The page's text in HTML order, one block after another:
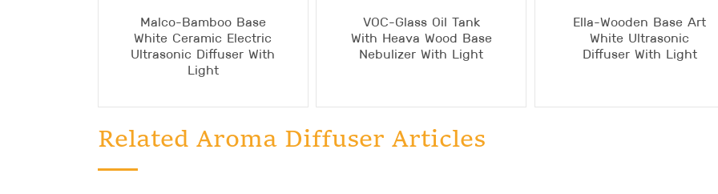
Malco-Bamboo Base
White Ceramic Electric
Ultrasonic Diffuser With
Light
VOC-Glass Oil Tank
With Heava Wood Base
Nebulizer With Light
Ella-Wooden Base Art
White Ultrasonic
Diffuser With Light
Related Aroma Diffuser Articles